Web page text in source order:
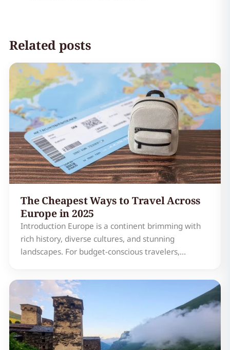
Related posts
The Cheapest Ways to Travel Across
Europe in 2025
Introduction Europe is a continent brimming with
rich history, diverse cultures, and stunning
landscapes. For budget-conscious travelers,
plethora of affordable travel options that cater to
every type of t…